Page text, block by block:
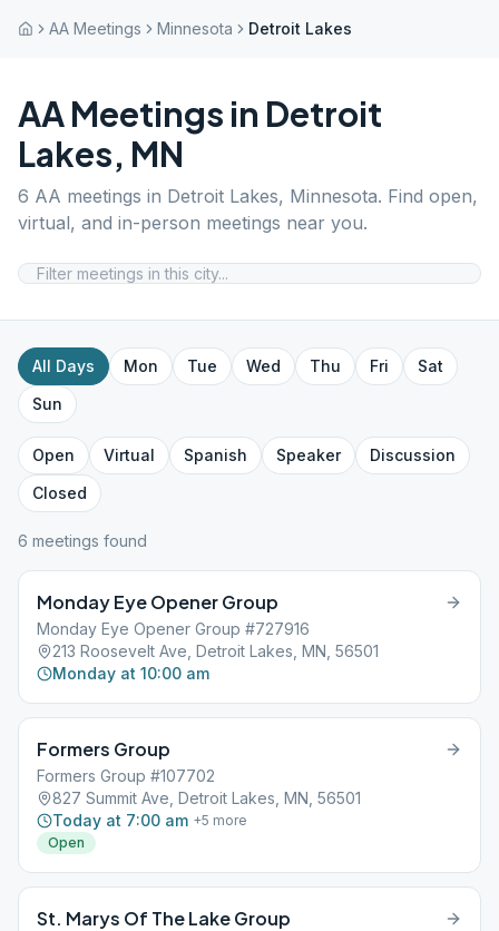
AA Meetings Minnesota Detroit Lakes
AA Meetings in Detroit
Lakes, MN
6 AA meetings in Detroit Lakes, Minnesota. Find open,
virtual, and in-person meetings near you.
All Days Mon Tue Wed Thu Fri
Sat
Sun
Open Virtual Spanish Speaker
Discussion
Closed
6 meetings found
Monday Eye Opener Group
Monday Eye Opener Group #727916
213 Roosevelt Ave, Detroit Lakes, MN, 56501
Monday at 10:00 am
Formers Group
Formers Group #107702
827 Summit Ave, Detroit Lakes, MN, 56501
Today at 7:00 am +5 more
Open
St. Marys Of The Lake Group